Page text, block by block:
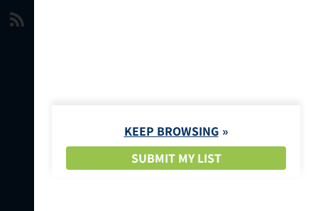
KEEP BROWSING
SUBMIT MY LIST